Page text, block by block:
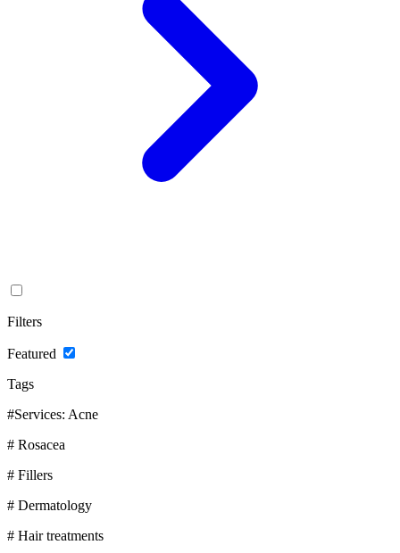
Filters
Featured
Tags
#Services: Acne
# Rosacea
# Fillers
# Dermatology
# Hair treatments